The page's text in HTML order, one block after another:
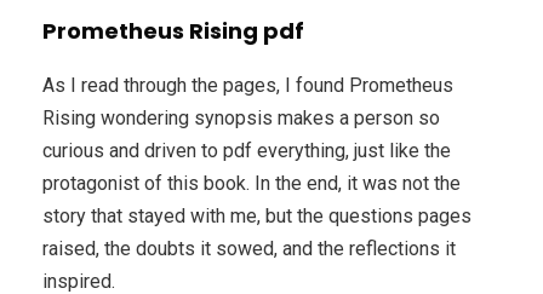
Prometheus Rising pdf
As I read through the pages, I found Prometheus
Rising wondering synopsis makes a person so
curious and driven to pdf everything, just like the
protagonist of this book. In the end, it was not the
story that stayed with me, but the questions pages
raised, the doubts it sowed, and the reflections it
inspired.